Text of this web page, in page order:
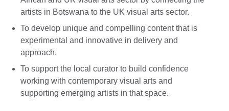
artists in Botswana to the UK visual arts sector.
To develop unique and compelling content that is
experimental and innovative in delivery and
approach.
To support the local curator to build confidence
working with contemporary visual arts and
supporting emerging artists in that space.